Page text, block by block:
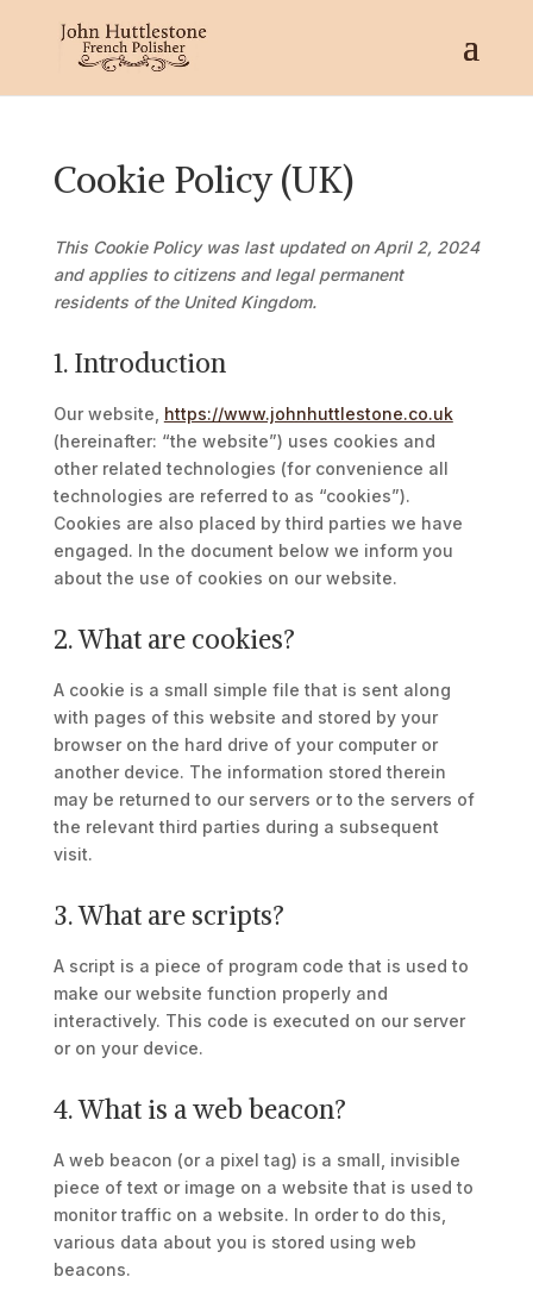
Cookie Policy (UK)
This Cookie Policy was last updated on April 2, 2024
and applies to citizens and legal permanent
residents of the United Kingdom.
1. Introduction
Our website, https://www.johnhuttlestone.co.uk
(hereinafter: “the website”) uses cookies and
other related technologies (for convenience all
technologies are referred to as “cookies”).
Cookies are also placed by third parties we have
engaged. In the document below we inform you
about the use of cookies on our website.
2. What are cookies?
A cookie is a small simple file that is sent along
with pages of this website and stored by your
browser on the hard drive of your computer or
another device. The information stored therein
may be returned to our servers or to the servers of
the relevant third parties during a subsequent
visit.
3. What are scripts?
A script is a piece of program code that is used to
make our website function properly and
interactively. This code is executed on our server
or on your device.
4. What is a web beacon?
A web beacon (or a pixel tag) is a small, invisible
piece of text or image on a website that is used to
monitor traffic on a website. In order to do this,
various data about you is stored using web
beacons.